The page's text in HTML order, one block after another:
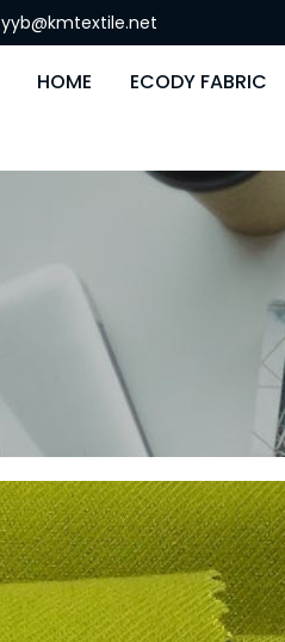
yyb@kmtextile.net
HOME ECODY FABRIC